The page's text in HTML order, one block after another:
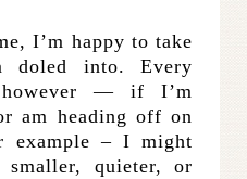
I’m happy to take
doled into. Every
— if I’m
am heading off on
example – I might
quieter, or